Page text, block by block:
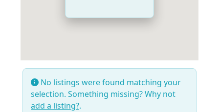
No listings were found matching your
selection. Something missing? Why not
add a listing?.